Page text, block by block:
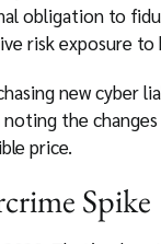
obligation to
risk exposure to
new cyber
the
price.
Spike